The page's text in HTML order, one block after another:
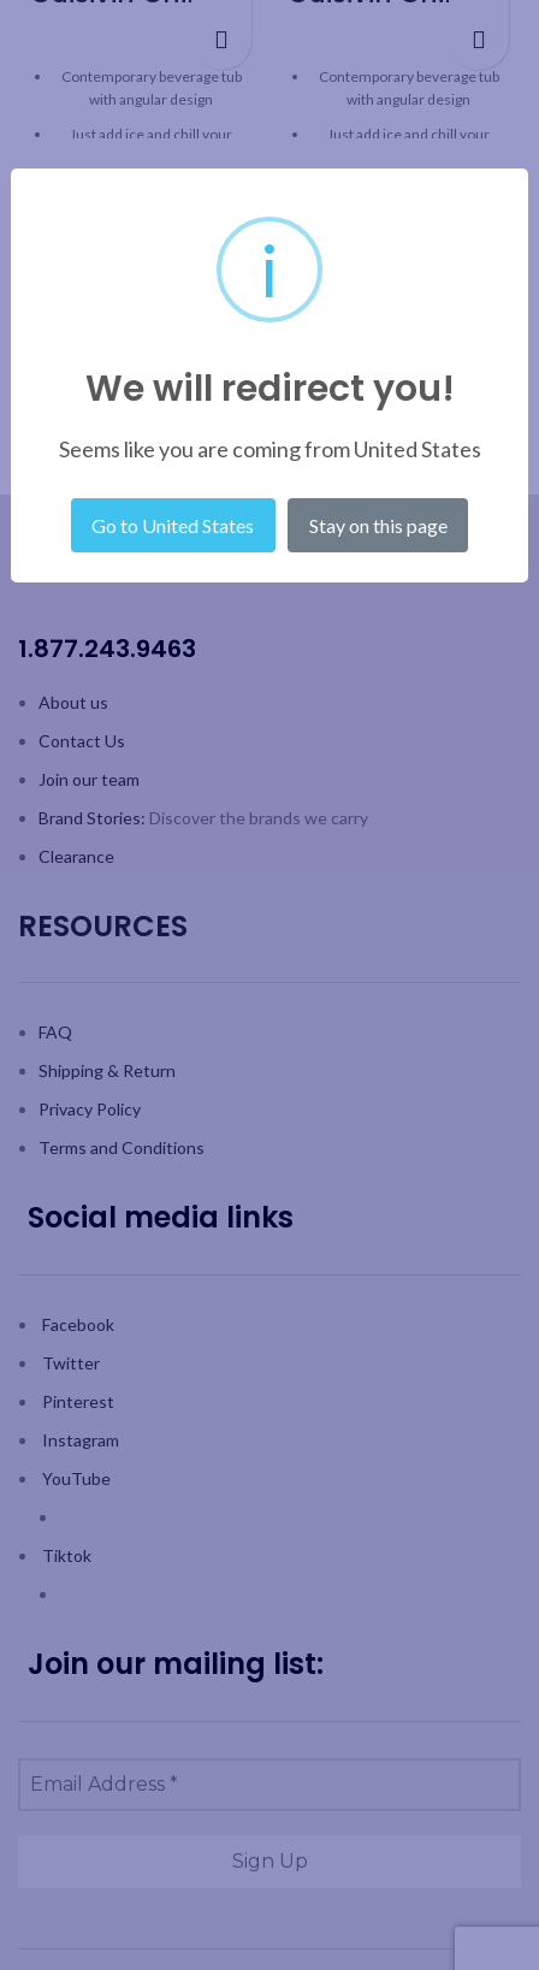
Contemporary beverage tub
with angular design
Just add ice and chill your
Commercial-grade acrylic
easy carrying
Contemporary beverage tub
with angular design
Just add ice and chill your
easy carrying
Capacity: 7 L/ 237 oz
1.877.243.9463
About us
Contact Us
Join our team
Brand Stories: Discover the brands we carry
Clearance
RESOURCES
FAQ
Shipping & Return
Privacy Policy
Terms and Conditions
Social media links
Facebook
Twitter
Pinterest
Instagram
YouTube
Tiktok
Join our mailing list:
i
We will redirect you!
Seems like you are coming from United States
Go to United States Stay on this page